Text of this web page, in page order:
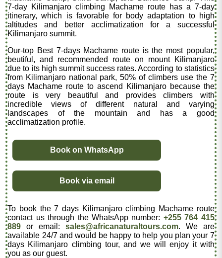
7-day Kilimanjaro climbing Machame route has a 7-day
itinerary, which is favorable for body adaptation to high
altitudes and better acclimatization for a successful
Kilimanjaro summit.
Our-top Best 7-days Machame route is the most popular,
beutiful, and recommended route on mount Kilimanjaro
due to its high summit success rates. According to statistics
from Kilimanjaro national park, 50% of climbers use the 7
days Machame route to ascend Kilimanjaro because the
route is very beautiful and provides climbers with
incredible views of different natural and varying
landscapes of the mountain and has a good
acclimatization profile.
Book on WhatsApp
Book via email
To book the 7 days Kilimanjaro climbing Machame route
contact us through the WhatsApp number: +255 764 415
889 or email: sales@africanaturaltours.com. We are
available 24/7 and would be happy to help you plan your 7
days Kilimanjaro climbing tour, and we will enjoy it with
you as our guest.